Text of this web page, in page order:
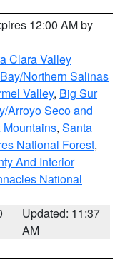
12:00 AM by
Clara Valley
Northern Salinas
Valley, Big Sur
Arroyo Seco and
, Santa
National Forest,
And Interior
National
Updated: 11:37
AM